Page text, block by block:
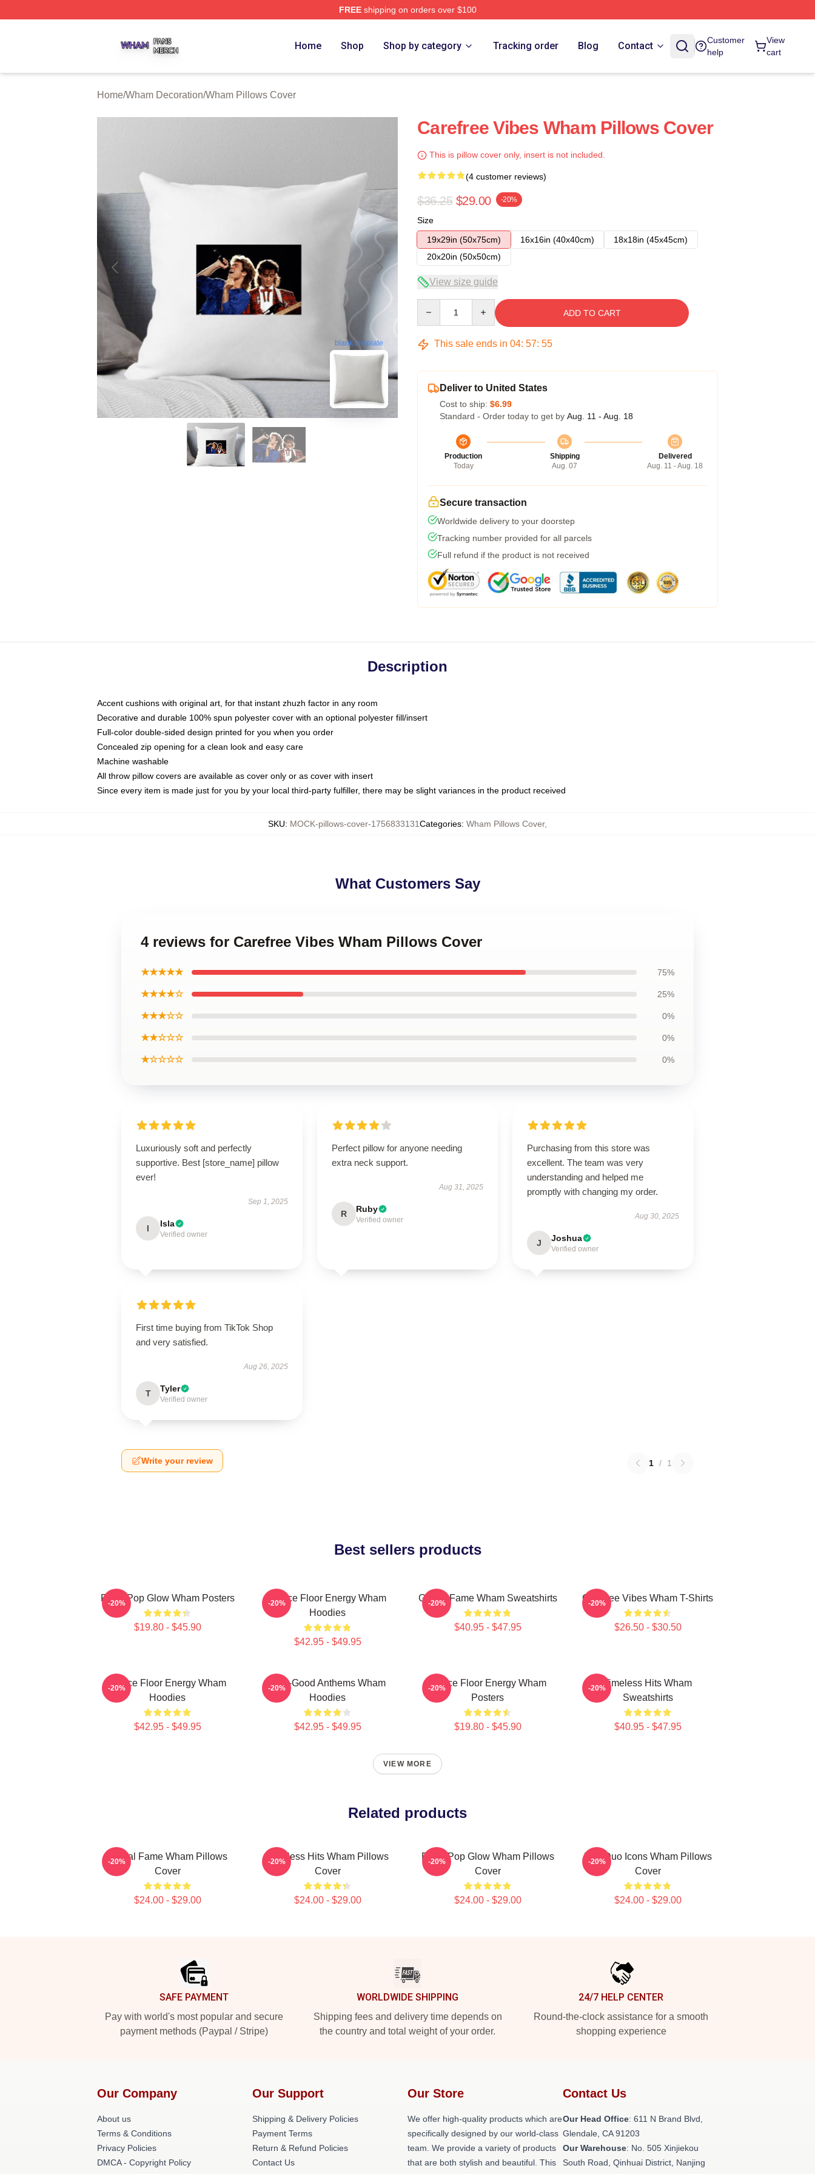
FREEshipping on orders over $100
Home Shop Shop by category Tracking order Blog Contact
Customer
help
View
cart
Home/Wham Decoration/Wham Pillows Cover
blank template
Carefree Vibes Wham Pillows Cover
This is pillow cover only, insert is not included.
(4 customer reviews)
$36.25 $29.00 -20%
Size
19x29in (50x75cm)
16x16in (40x40cm)
18x18in (45x45cm)
20x20in (50x50cm)
View size guide
ADD TO CART
This sale ends in 04: 57: 54
Deliver to United States
Cost to ship: $6.99
Standard - Order today to get by Aug. 11 - Aug. 18
Production
Today
Shipping
Aug. 07
Delivered
Aug. 11 - Aug. 18
Secure transaction
Worldwide delivery to your doorstep
Tracking number provided for all parcels
Full refund if the product is not received
Description
Accent cushions with original art, for that instant zhuzh factor in any room
Decorative and durable 100% spun polyester cover with an optional polyester fill/insert
Full-color double-sided design printed for you when you order
Concealed zip opening for a clean look and easy care
Machine washable
All throw pillow covers are available as cover only or as cover with insert
Since every item is made just for you by your local third-party fulfiller, there may be slight variances in the product received
SKU: MOCK-pillows-cover-1756833131Categories: Wham Pillows Cover,
What Customers Say
4 reviews for Carefree Vibes Wham Pillows Cover
★★★★★ 75%
★★★★☆ 25%
★★★☆☆ 0%
★★☆☆☆ 0%
★☆☆☆☆ 0%
Luxuriously soft and perfectly
supportive. Best [store_name] pillow
ever!
Sep 1, 2025
I Isla
Verified owner
Perfect pillow for anyone needing
extra neck support.
Aug 31, 2025
R Ruby
Verified owner
Purchasing from this store was
excellent. The team was very
understanding and helped me
promptly with changing my order.
Aug 30, 2025
J Joshua
Verified owner
First time buying from TikTok Shop
and very satisfied.
Aug 26, 2025
T Tyler
Verified owner
Write your review 1 / 1
Best sellers products
Retro Pop Glow Wham Posters
$19.80 - $45.90
-20%
Dance Floor Energy Wham
Hoodies
$42.95 - $49.95
-20% Global Fame Wham Sweatshirts
$40.95 - $47.95
-20% Carefree Vibes Wham T-Shirts
$26.50 - $30.50
-20%
Dance Floor Energy Wham
Hoodies
$42.95 - $49.95
-20%
Feel-Good Anthems Wham
Hoodies
$42.95 - $49.95
-20%
Dance Floor Energy Wham
Posters
$19.80 - $45.90
-20%
Timeless Hits Wham
Sweatshirts
$40.95 - $47.95
-20%
VIEW MORE
Related products
Global Fame Wham Pillows
Cover
$24.00 - $29.00
-20%
Timeless Hits Wham Pillows
Cover
$24.00 - $29.00
-20%
Retro Pop Glow Wham Pillows
Cover
$24.00 - $29.00
-20%
Pop Duo Icons Wham Pillows
Cover
$24.00 - $29.00
-20%
SAFE PAYMENT
Pay with world's most popular and secure
payment methods (Paypal / Stripe)
WORLDWIDE SHIPPING
Shipping fees and delivery time depends on
the country and total weight of your order.
24/7 HELP CENTER
Round-the-clock assistance for a smooth
shopping experience
Our Company
About us
Terms & Conditions
Privacy Policies
DMCA - Copyright Policy
Our Support
Shipping & Delivery Policies
Payment Terms
Return & Refund Policies
Contact Us
Our Store
We offer high-quality products which are
specifically designed by our world-class
team. We provide a variety of products
that are both stylish and beautiful. This
Contact Us
Our Head Office: 611 N Brand Blvd,
Glendale, CA 91203
Our Warehouse: No. 505 Xinjiekou
South Road, Qinhuai District, Nanjing